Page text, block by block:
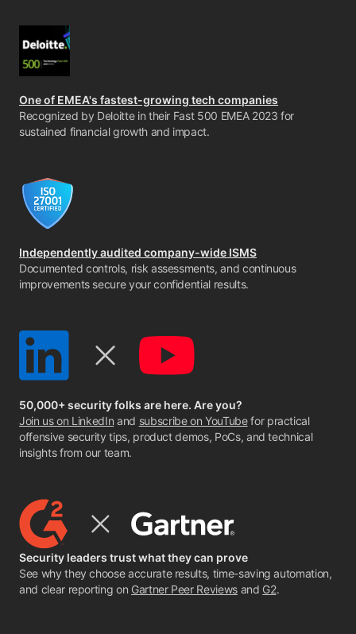
One of EMEA's fastest-growing tech companies
Recognized by Deloitte in their Fast 500 EMEA 2023 for
sustained financial growth and impact.
Independently audited company-wide ISMS
Documented controls, risk assessments, and continuous
improvements secure your confidential results.
50,000+ security folks are here. Are you?
Join us on LinkedIn and subscribe on YouTubefor practical
offensive security tips, product demos, PoCs, and technical
insights from our team.
Security leaders trust what they can prove
See why they choose accurate results, time-saving automation,
and clear reporting on Gartner Peer Reviewsand G2.